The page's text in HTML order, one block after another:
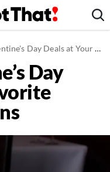
Deals at Your Favorite Restaurant Chains
Day